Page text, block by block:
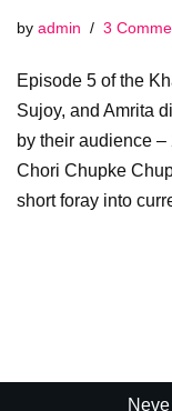
by admin 3
Episode 5 of the
Sujoy, and Amrita
by their audience –
Chori Chupke
short foray into
Neve